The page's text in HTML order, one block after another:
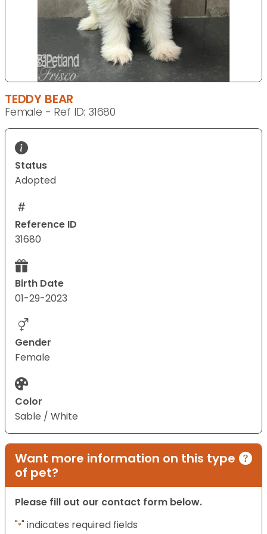
TEDDY BEAR
Female - Ref ID: 31680
Status
Adopted
Reference ID
31680
Birth Date
01-29-2023
Gender
Female
Color
Sable / White
Want more information on this type
of pet?
Please fill out our contact form below.
"*" indicates required fields